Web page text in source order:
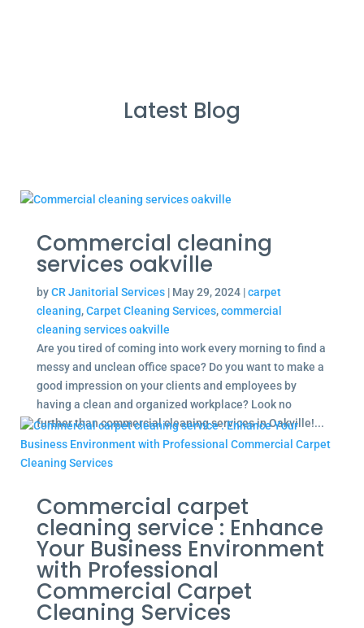
Latest Blog
Commercial cleaning
services oakville
byCR Janitorial Services| May 29, 2024|carpet
cleaning,Carpet Cleaning Services,commercial
cleaning services oakville
Are you tired of coming into work every morning to find a
messy and unclean office space? Do you want to make a
good impression on your clients and employees by
having a clean and organized workplace? Look no
further than commercial cleaning services in Oakville!...
Commercial carpet
cleaning service : Enhance
Your Business Environment
with Professional
Commercial Carpet
Cleaning Services